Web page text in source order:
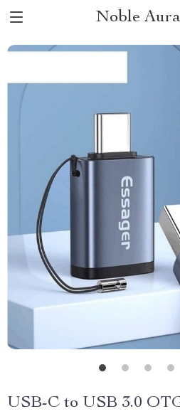
Noble
USB-C to USB 3.0